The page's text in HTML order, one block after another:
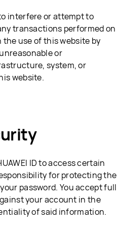
interfere or attempt to
transactions performed on
use of this website by
or
system, or
website.
ID to access certain
for protecting the
password. You accept full
your account in the
of said information.